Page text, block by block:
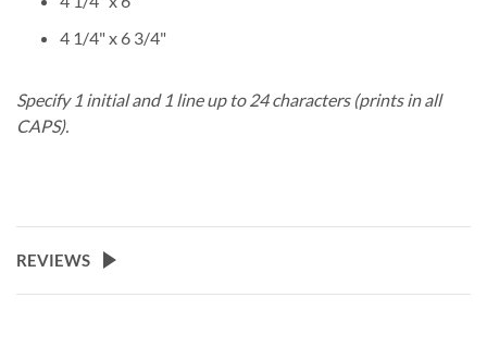
4 1/4" x 6 3/4"
Specify 1 initial and 1 line up to 24 characters (prints in all
CAPS).
REVIEWS